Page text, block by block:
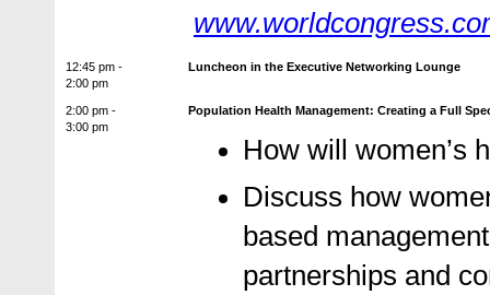
12:45 pm -
2:00 pm
Luncheon in the Executive Networking Lounge
2:00 pm -
3:00 pm
Population Health Management: Creating a Full
How will women’s
Discuss how
based
partnerships and